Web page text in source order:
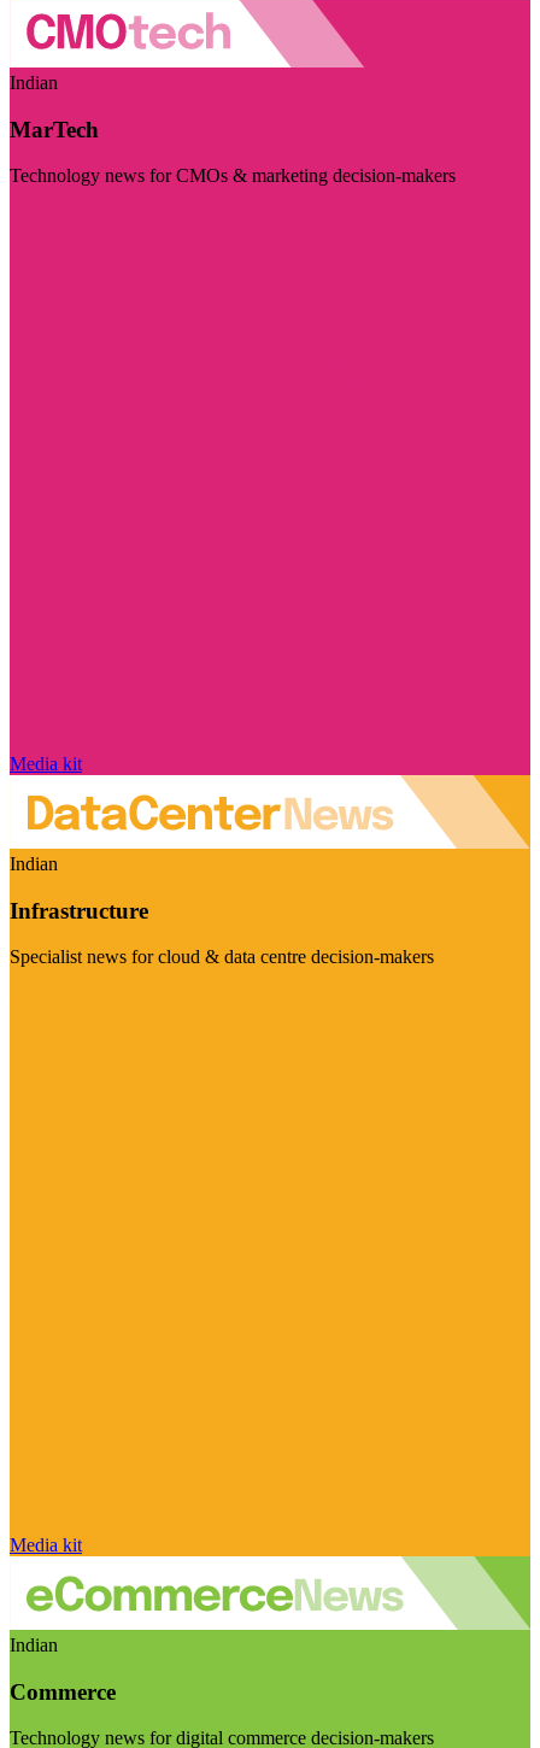
Indian
MarTech
Technology news for CMOs & marketing decision-makers
Media kit
Indian
Infrastructure
Specialist news for cloud & data centre decision-makers
Media kit
Indian
Commerce
Technology news for digital commerce decision-makers